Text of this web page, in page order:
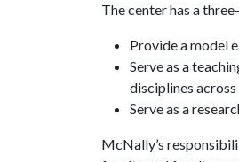
The center has a
Provide a model
Serve as a
disciplines across
Serve as a
McNally’s